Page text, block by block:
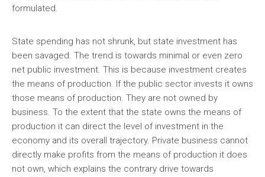
formulated.
State spending has not shrunk, but state investment has
been savaged. The trend is towards minimal or even zero
net public investment. This is because investment creates
the means of production. If the public sector invests it owns
those means of production. They are not owned by
business. To the extent that the state owns the means of
production it can direct the level of investment in the
economy and its overall trajectory. Private business cannot
directly make profits from the means of production it does
not own, which explains the contrary drive towards